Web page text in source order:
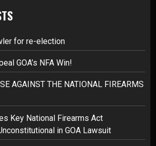
for re-election
GOA’s NFA Win!
AGAINST THE NATIONAL FIREARMS
Key National Firearms Act
in GOA Lawsuit